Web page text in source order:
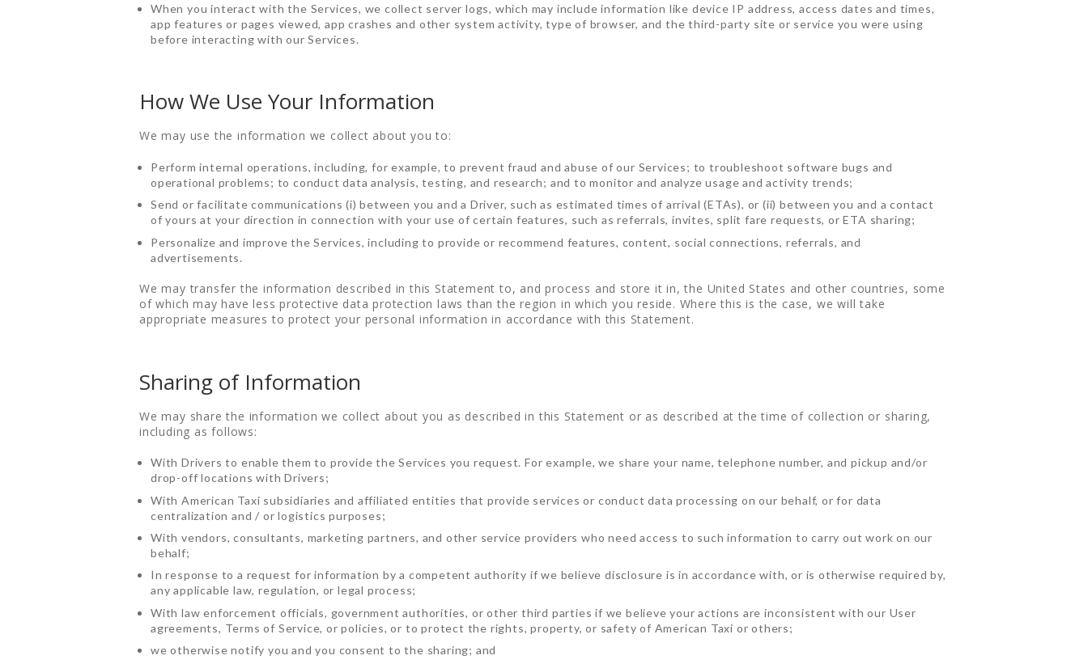
DRIVE WITH US
CONTACT US
When you interact with the Services, we collect server logs, which may include information like device IP address, access dates and times,
app features or pages viewed, app crashes and other system activity, type of browser, and the third-party site or service you were using
before interacting with our Services.
How We Use Your Information
We may use the information we collect about you to:
Perform internal operations, including, for example, to prevent fraud and abuse of our Services; to troubleshoot software bugs and
operational problems; to conduct data analysis, testing, and research; and to monitor and analyze usage and activity trends;
Send or facilitate communications (i) between you and a Driver, such as estimated times of arrival (ETAs), or (ii) between you and a contact
of yours at your direction in connection with your use of certain features, such as referrals, invites, split fare requests, or ETA sharing;
Personalize and improve the Services, including to provide or recommend features, content, social connections, referrals, and
advertisements.
We may transfer the information described in this Statement to, and process and store it in, the United States and other countries, some
of which may have less protective data protection laws than the region in which you reside. Where this is the case, we will take
appropriate measures to protect your personal information in accordance with this Statement.
Sharing of Information
We may share the information we collect about you as described in this Statement or as described at the time of collection or sharing,
including as follows:
With Drivers to enable them to provide the Services you request. For example, we share your name, telephone number, and pickup and/or
drop-off locations with Drivers;
With American Taxi subsidiaries and affiliated entities that provide services or conduct data processing on our behalf, or for data
centralization and / or logistics purposes;
With vendors, consultants, marketing partners, and other service providers who need access to such information to carry out work on our
behalf;
In response to a request for information by a competent authority if we believe disclosure is in accordance with, or is otherwise required by,
any applicable law, regulation, or legal process;
With law enforcement officials, government authorities, or other third parties if we believe your actions are inconsistent with our User
agreements, Terms of Service, or policies, or to protect the rights, property, or safety of American Taxi or others;
we otherwise notify you and you consent to the sharing; and